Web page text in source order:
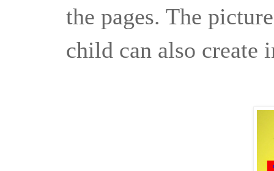
the pages. The
child can also create